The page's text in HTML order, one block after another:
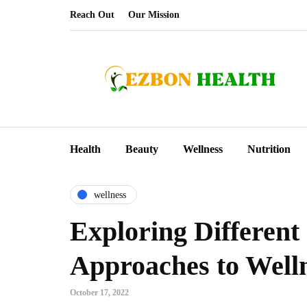
Reach Out Our Mission
Health Beauty Wellness Nutrition
wellness
Exploring
Approaches to
October 17, 2022